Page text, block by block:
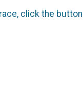
click the button